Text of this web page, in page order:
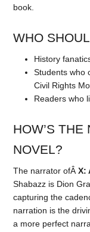
book.
WHO
History
Students who
Civil Rights
Readers who
HOW’S THE
NOVEL?
The narrator ofÂX:
Shabazz is Dion
capturing the
narration is the
a more perfect